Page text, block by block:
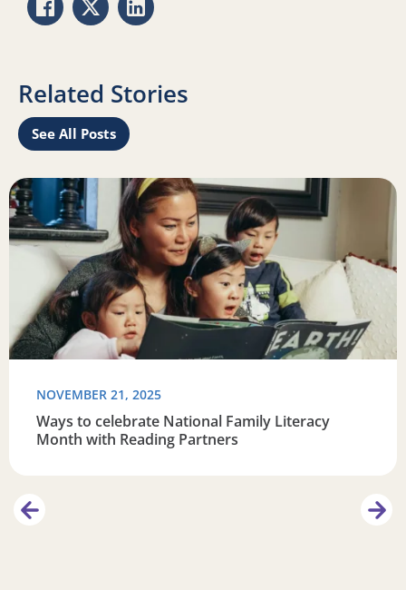
Share via Facebook
Share via Twitter
Share via LinkedIn
Related Stories
See All Posts
Read more about Ways to celebrate National Family
NOVEMBER 21, 2025
Ways to celebrate National Family Literacy
Month with Reading Partners